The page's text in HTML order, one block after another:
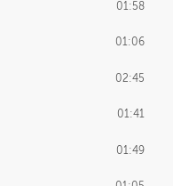
01:58
01:06
02:45
01:41
01:49